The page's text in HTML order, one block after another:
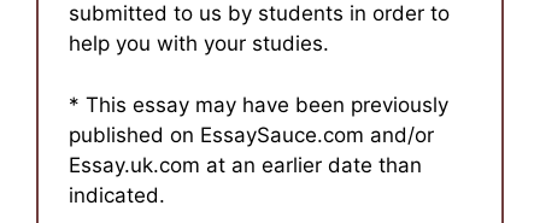
submitted to us by students in order to
help you with your studies.
* This essay may have been previously
published on EssaySauce.com and/or
Essay.uk.com at an earlier date than
indicated.